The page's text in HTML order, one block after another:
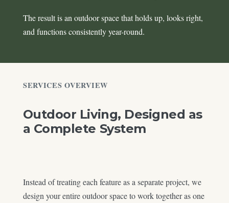
The result is an outdoor space that holds up, looks right,
and functions consistently year-round.
SERVICES OVERVIEW
Outdoor Living, Designed as
a Complete System
Instead of treating each feature as a separate project, we
design your entire outdoor space to work together as one